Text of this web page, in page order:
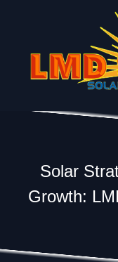
Solar
Growth: